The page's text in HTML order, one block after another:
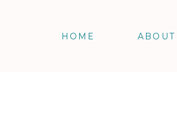
ABOUT
HOME